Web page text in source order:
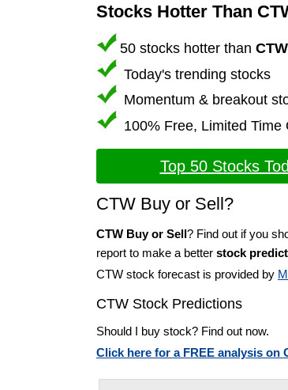
Stocks Hotter Than
50 stocks hotter than CTW
Today's trending stocks
Momentum & breakout
100% Free, Limited Time
Top 50 Stocks
CTW Buy or Sell?
CTW Buy or Sell? Find out if you
report to make a better stock
CTW stock forecast is provided by
CTW Stock Predictions
Should I buy stock? Find out now.
Click here for a FREE analysis on